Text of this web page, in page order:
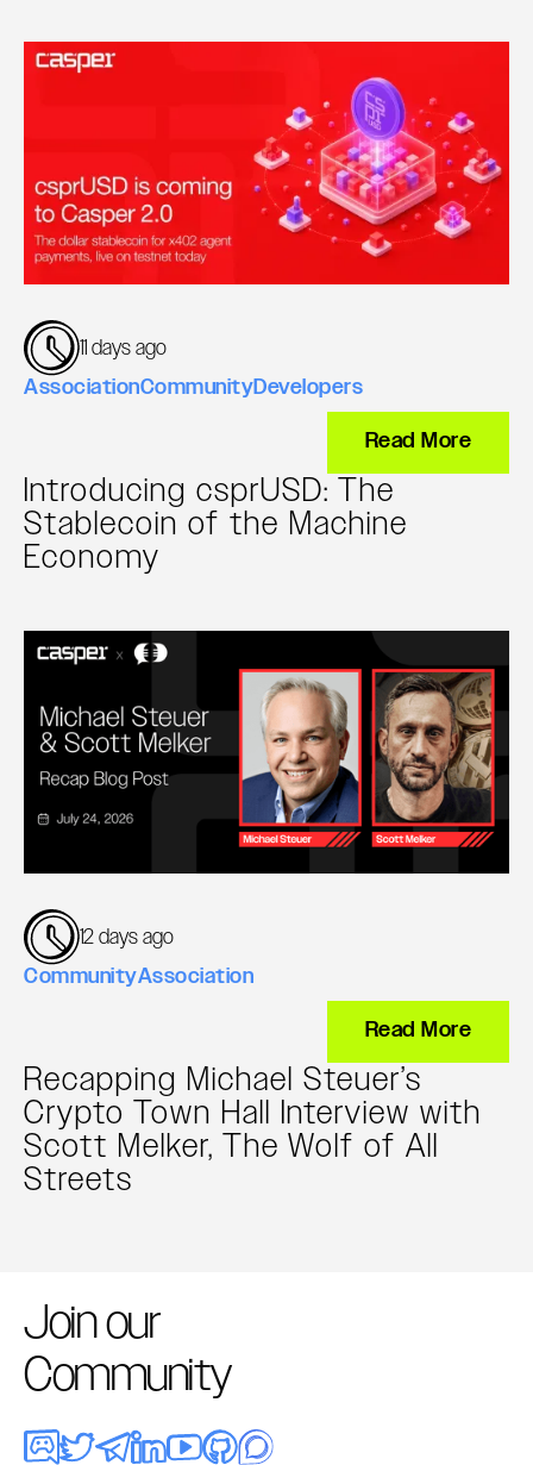
11 days ago
AssociationCommunityDevelopers
Read More
Introducing csprUSD: The
Stablecoin of the Machine
Economy
12 days ago
CommunityAssociation
Read More
Recapping Michael Steuer’s
Crypto Town Hall Interview with
Scott Melker, The Wolf of All
Streets
Join our
Community